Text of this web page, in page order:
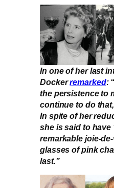
In one of her last
Dockerremarked:
the persistence to
continue to do
In spite of her
she is said to have
remarkable joie-
glasses of pink
last.”